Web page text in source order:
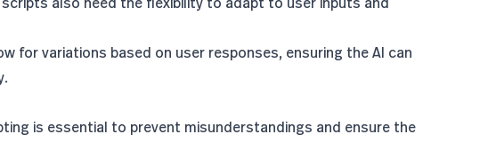
for variations based on user responses, ensuring the AI can
is essential to prevent misunderstandings and ensure the